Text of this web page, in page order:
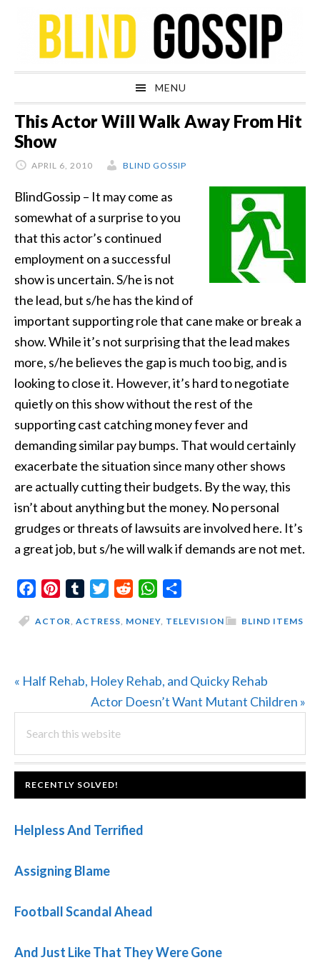
navigation
content
sidebar
MENU
This Actor Will Walk Away From Hit
Show
APRIL 6, 2010 BLIND GOSSIP
BlindGossip – It may come as
somewhat of a surprise to you
that this actor’s continued
employment on a successful
show is uncertain. S/he is not
the lead, but s/he has the kind of
important supporting role that cane make or break a
show. While it’s not surprising that the lead makes
more, s/he believes the gap is much too big, and is
looking to close it. However, it’s hard to negotiate
quietly on this show without the rest of the
supporting cast catching money fever and
demanding similar pay bumps. That would certainly
exacerbate the situation since many other shows
are actually cutting their budgets. By the way, this
isn’t about anything but the money. No personal
grudges or threats of lawsuits are involved here. It’s
a great job, but s/he will walk if demands are not met.
FacebookPinterestTumblrTwitterReddit WhatsApp
BLIND ITEMS
ACTOR, ACTRESS, MONEY, TELEVISION
Previous
« Half Rehab, Holey Rehab, and Quicky Rehab
Next
Actor Doesn’t Want Mutant Children »
PRIMARY
SIDEBAR
this
website
FOOTER
RECENTLY SOLVED!
Helpless And Terrified
Assigning Blame
Football Scandal Ahead
And Just Like That They Were Gone